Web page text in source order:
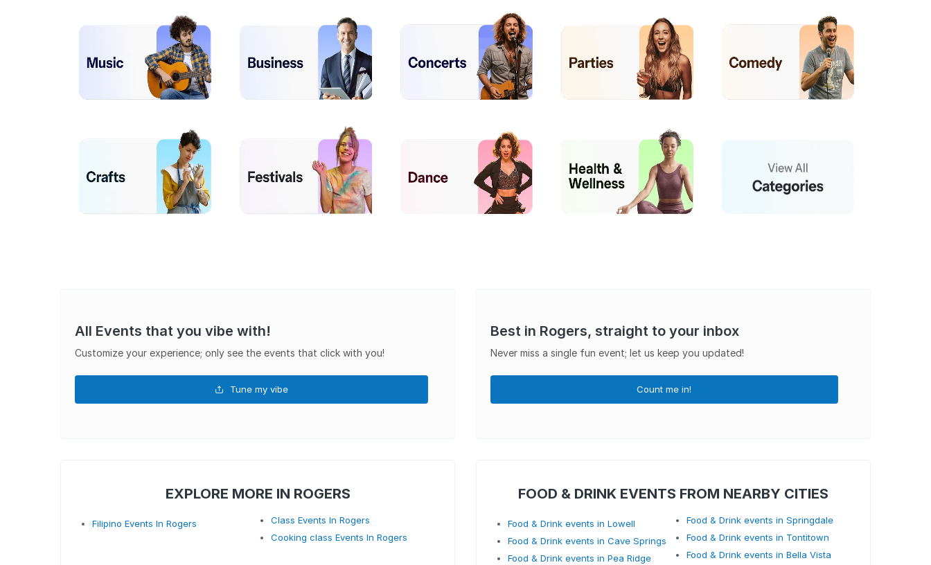
All Events that you vibe with!
Customize your experience; only see the events that click with you!
Tune my vibe
Best in Rogers, straight to your inbox
Never miss a single fun event; let us keep you updated!
Count me in!
EXPLORE MORE IN ROGERS
Filipino Events In Rogers
Class Events In Rogers
Cooking class Events In Rogers
FOOD & DRINK EVENTS FROM NEARBY CITIES
Food & Drink events in Lowell
Food & Drink events in Cave Springs
Food & Drink events in Pea Ridge
Food & Drink events in Springdale
Food & Drink events in Tontitown
Food & Drink events in Bella Vista